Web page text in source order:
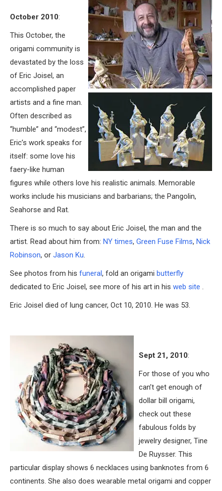
October 2010:
This October, the
origami community is
devastated by the loss
of Eric Joisel, an
accomplished paper
artists and a fine man.
Often described as
“humble” and “modest”,
Eric’s work speaks for
itself: some love his
faery-like human
figures while others love his realistic animals. Memorable
works include his musicians and barbarians; the Pangolin,
Seahorse and Rat.
There is so much to say about Eric Joisel, the man and the
artist. Read about him from: NY times, Green Fuse Films, Nick
Robinson, or Jason Ku.
See photos from his funeral, fold an origami butterfly
dedicated to Eric Joisel, see more of his art in his web site .
Eric Joisel died of lung cancer, Oct 10, 2010. He was 53.
Sept 21, 2010:
For those of you who
can’t get enough of
dollar bill origami,
check out these
fabulous folds by
jewelry designer, Tine
De Ruysser. This
particular display shows 6 necklaces using banknotes from 6
continents. She also does wearable metal origami and copper